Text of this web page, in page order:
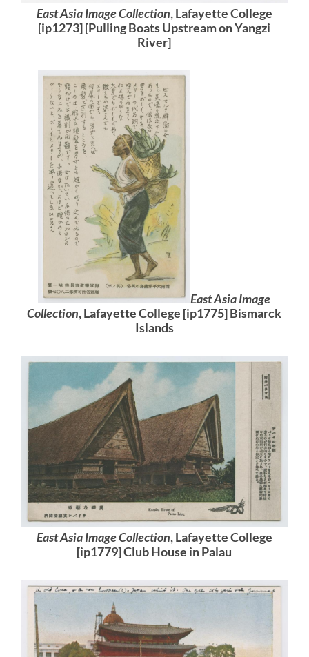
East Asia Image Collection, Lafayette College
[ip1273] [Pulling Boats Upstream on Yangzi
River]
East Asia Image
Collection, Lafayette College [ip1775] Bismarck
Islands
East Asia Image Collection, Lafayette College
[ip1779] Club House in Palau